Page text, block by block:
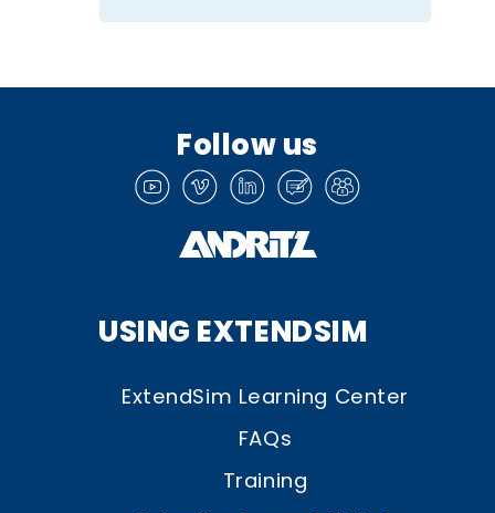
Follow us
USING EXTENDSIM
ExtendSim Learning Center
FAQs
Training